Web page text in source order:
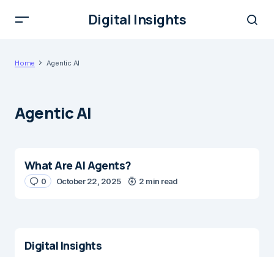
Digital Insights
Home Agentic AI
Agentic AI
What Are AI Agents?
0 October 22, 2025 2 min read
Digital Insights